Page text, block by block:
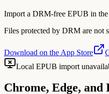
Import a DRM-free EPUB in the
Files protected by DRM are not
Download on the App Store
Local EPUB import
Chrome, Edge, and